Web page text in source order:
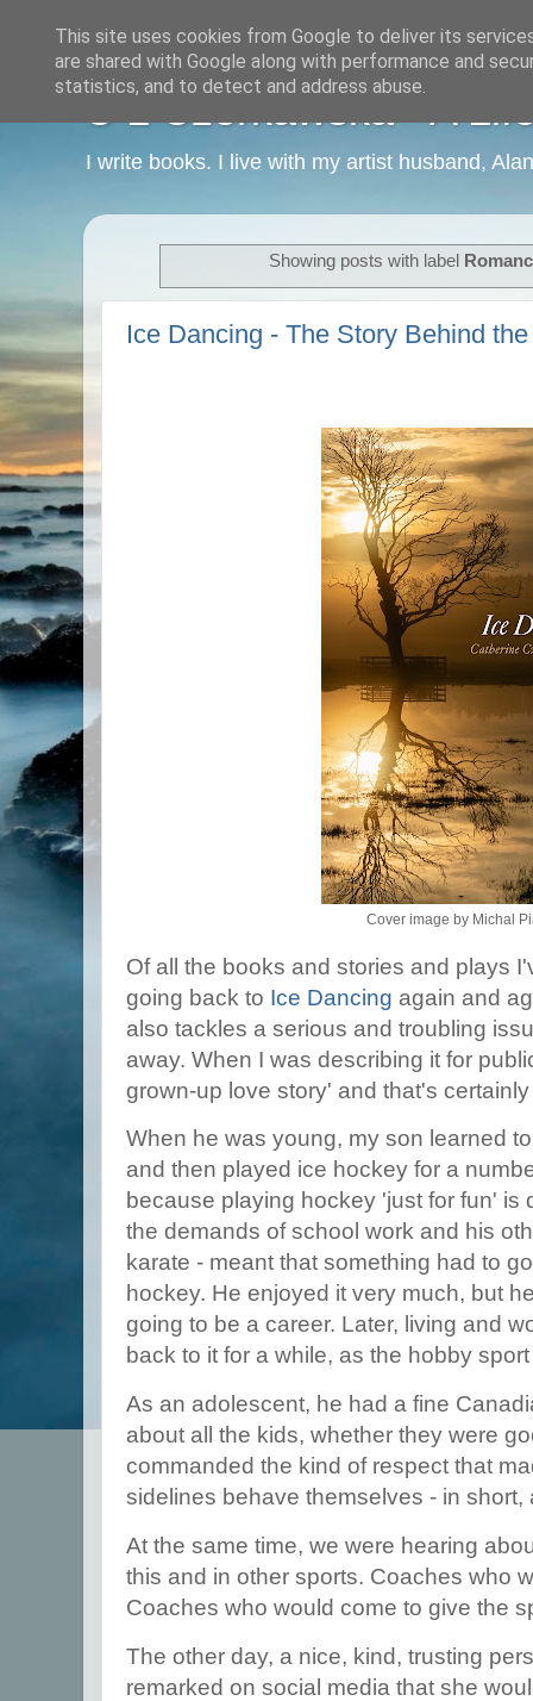
C L Czerkawska - A
I write books. I live with my artist husband,
Showing posts with label
Ice Dancing - The Story Behind
Cover image by Michal
Of all the books and stories and plays
going back to Ice Dancing again and
also tackles a serious and troubling
away. When I was describing it for
grown-up love story' and that's
When he was young, my son learned
and then played ice hockey for a
because playing hockey 'just for fun' is
the demands of school work and his
karate - meant that something had to
hockey. He enjoyed it very much, but
going to be a career. Later, living and
back to it for a while, as the hobby
As an adolescent, he had a fine
about all the kids, whether they were
commanded the kind of respect that
sidelines behave themselves - in
At the same time, we were hearing
this and in other sports. Coaches who
Coaches who would come to give the
The other day, a nice, kind, trusting
remarked on social media that she
This site uses cookies from Google to deliver its
are shared with Google along with performance and
statistics, and to detect and address abuse.